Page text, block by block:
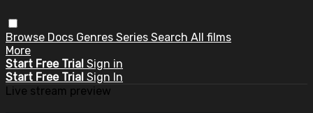
Browse Docs Genres Series Search All films
More
Start Free Trial Sign in
Start Free Trial Sign In
Live stream preview